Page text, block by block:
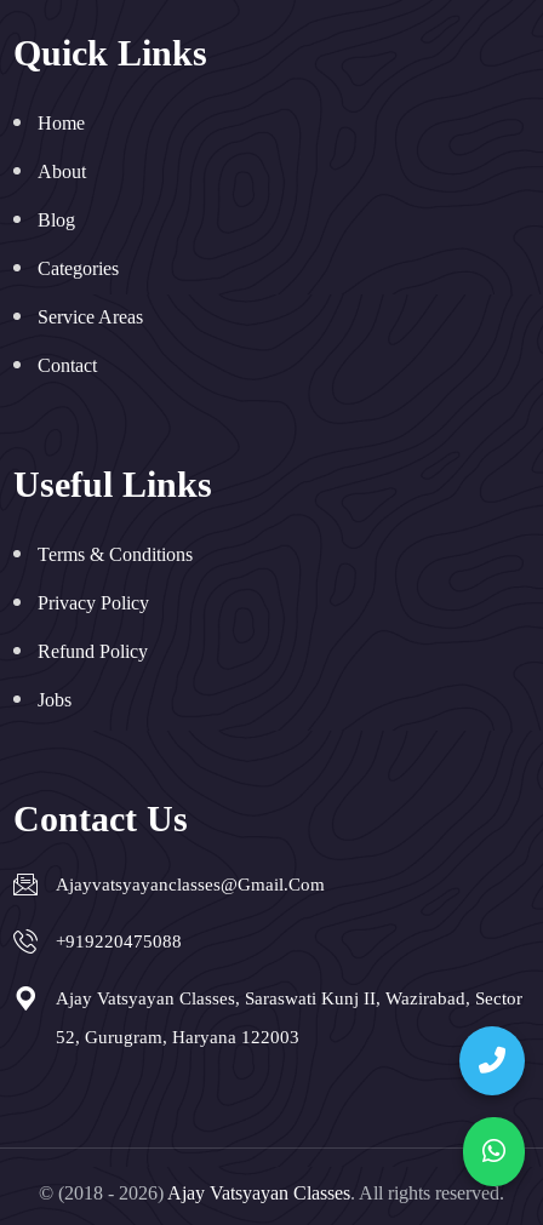
Quick Links
Home
About
Blog
Categories
Service Areas
Contact
Useful Links
Terms & Conditions
Privacy Policy
Refund Policy
Jobs
Contact Us
Ajayvatsyayanclasses@gmail.com
+919220475088
Ajay Vatsyayan Classes, Saraswati Kunj II, Wazirabad, Sector
52, Gurugram, Haryana 122003
© (2018 - 2026) Ajay Vatsyayan Classes. All rights reserved.